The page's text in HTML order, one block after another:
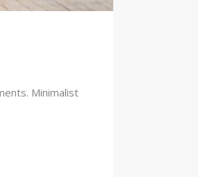
Minimalist